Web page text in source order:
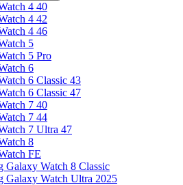
4 40
4 42
4 46
5
5 Pro
6
6 Classic 43
6 Classic 47
7 40
7 44
7 Ultra 47
8
FE
Galaxy Watch 8 Classic
Galaxy Watch Ultra 2025